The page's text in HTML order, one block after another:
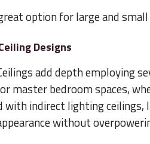
option for large and
Designs
add depth employing
master bedroom spaces,
with indirect lighting ceilings,
without